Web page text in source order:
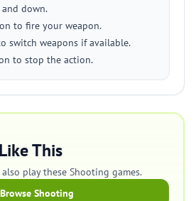
down.
to fire your weapon.
switch weapons if available.
to stop the action.
This
also play these Shooting games.
Browse Shooting